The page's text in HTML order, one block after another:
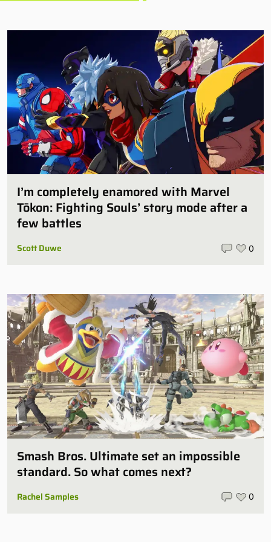
I’m completely enamored with Marvel
Tōkon: Fighting Souls’ story mode after a
few battles
Scott Duwe 0
Smash Bros. Ultimate set an impossible
standard. So what comes next?
Rachel Samples 0